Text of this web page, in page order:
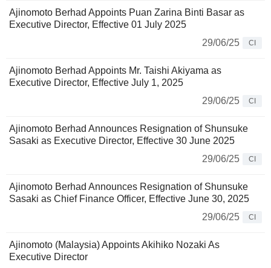
Ajinomoto Berhad Appoints Puan Zarina Binti Basar as
Executive Director, Effective 01 July 2025
29/06/25
CI
Ajinomoto Berhad Appoints Mr. Taishi Akiyama as
Executive Director, Effective July 1, 2025
29/06/25
CI
Ajinomoto Berhad Announces Resignation of Shunsuke
Sasaki as Executive Director, Effective 30 June 2025
29/06/25
CI
Ajinomoto Berhad Announces Resignation of Shunsuke
Sasaki as Chief Finance Officer, Effective June 30, 2025
29/06/25
CI
Ajinomoto (Malaysia) Appoints Akihiko Nozaki As
Executive Director